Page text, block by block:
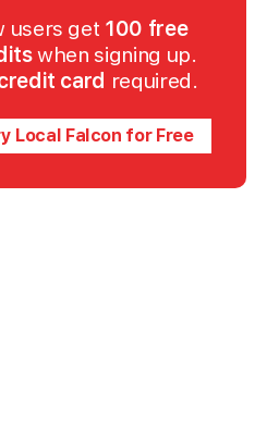
users get 100 free
when signing up.
card required.
Local Falcon for Free